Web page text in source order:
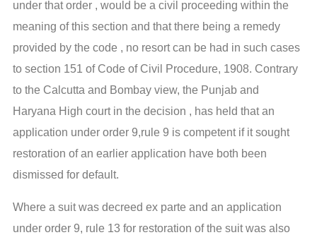
under that order , would be a civil proceeding within the
meaning of this section and that there being a remedy
provided by the code , no resort can be had in such cases
to section 151 of Code of Civil Procedure, 1908. Contrary
to the Calcutta and Bombay view, the Punjab and
Haryana High court in the decision , has held that an
application under order 9,rule 9 is competent if it sought
restoration of an earlier application have both been
dismissed for default.
Where a suit was decreed ex parte and an application
under order 9, rule 13 for restoration of the suit was also